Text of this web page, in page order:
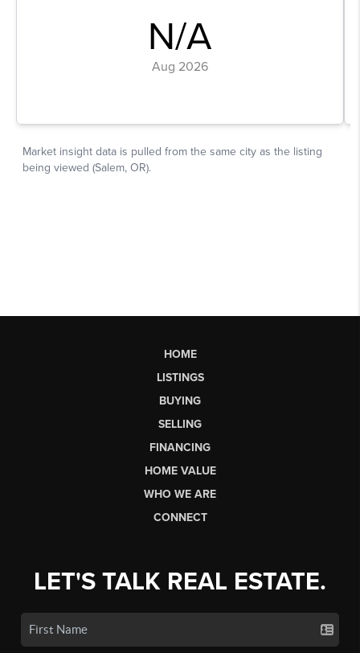
HOME
LISTINGS
BUYING
SELLING
FINANCING
HOME VALUE
WHO WE ARE
CONNECT
LET'S TALK REAL ESTATE.